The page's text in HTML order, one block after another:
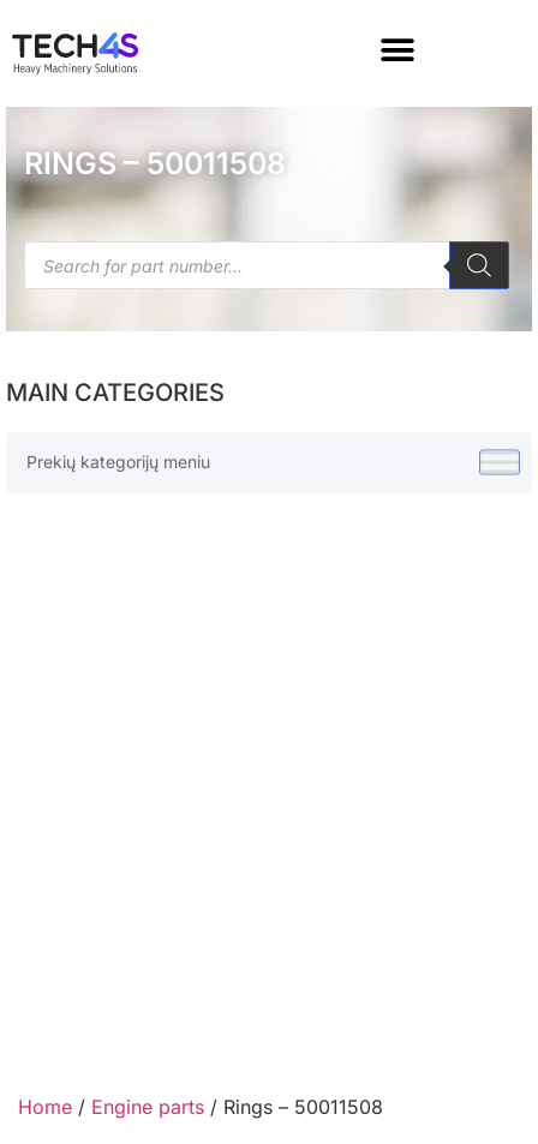
RINGS – 50011508
MAIN CATEGORIES
Prekių kategorijų meniu
Home / Engine parts / Rings – 50011508